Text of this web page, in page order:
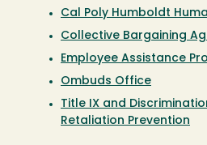
Cal Poly Humboldt
Collective Bargaining
Employee Assistance
Ombuds Office
Title IX and
Retaliation Prevention